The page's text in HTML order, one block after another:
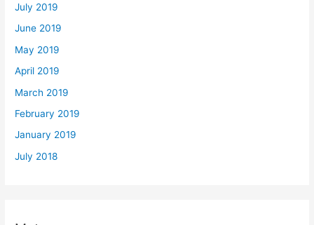
July 2019
June 2019
May 2019
April 2019
March 2019
February 2019
January 2019
July 2018